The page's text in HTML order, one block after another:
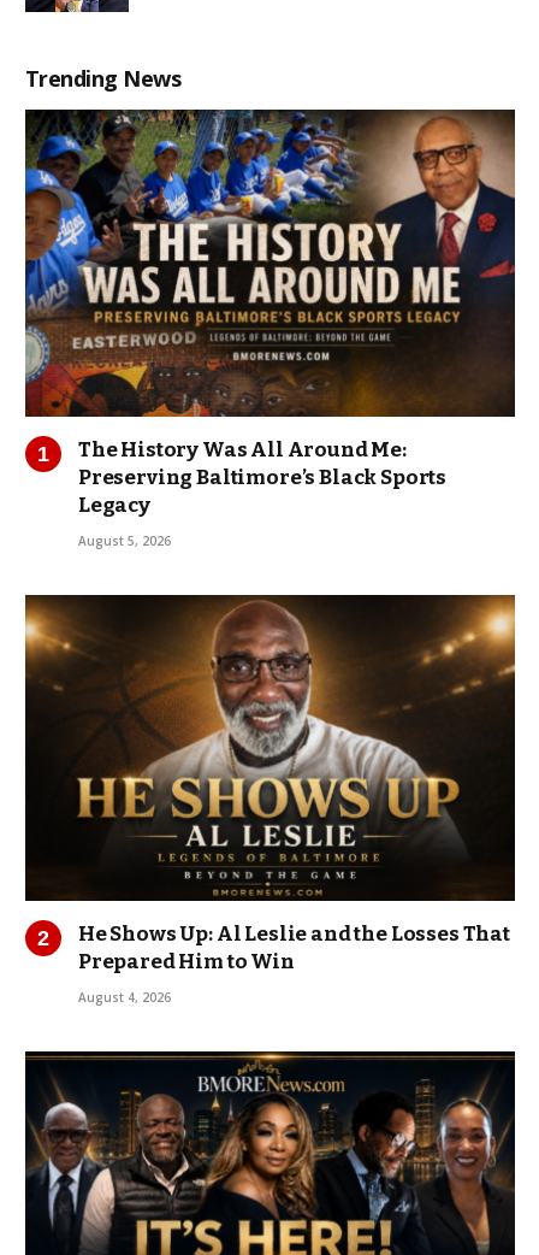
Trending News
The History Was All Around Me:
Preserving Baltimore’s Black Sports
Legacy
August 5, 2026
He Shows Up: Al Leslie and the Losses That
Prepared Him to Win
August 4, 2026